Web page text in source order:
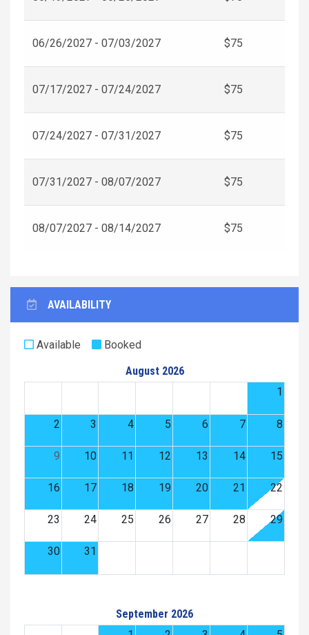
06/26/2027 - 07/03/2027 $75
07/17/2027 - 07/24/2027 $75
07/24/2027 - 07/31/2027 $75
07/31/2027 - 08/07/2027 $75
08/07/2027 - 08/14/2027 $75
AVAILABILITY
Available
Booked
August 2026
1
2 3 4 5 6 7 8
9 10 11 12 13 14 15
16 17 18 19 20 21 22
23 24 25 26 27 28 29
30 31
September 2026